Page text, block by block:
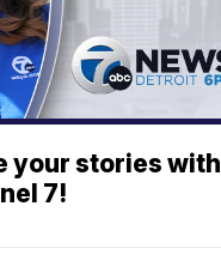
your stories with
7!